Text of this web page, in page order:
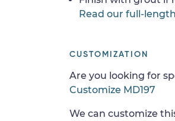
Read our full-
CUSTOMIZATION
Are you looking for
Customize MD197
We can customize